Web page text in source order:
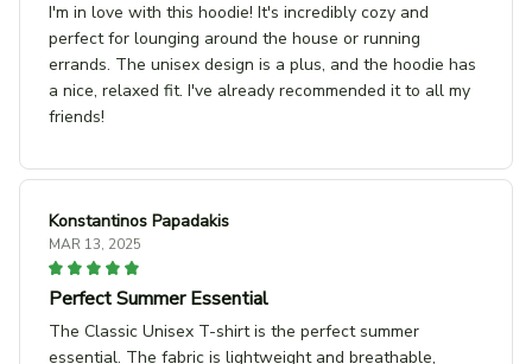
I'm in love with this hoodie! It's incredibly cozy and
perfect for lounging around the house or running
errands. The unisex design is a plus, and the hoodie has
a nice, relaxed fit. I've already recommended it to all my
friends!
Konstantinos Papadakis
MAR 13, 2025
Perfect Summer Essential
The Classic Unisex T-shirt is the perfect summer
essential. The fabric is lightweight and breathable,